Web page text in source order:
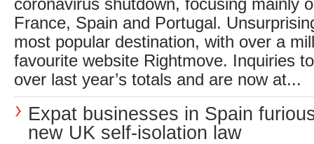
coronavirus shutdown, focusing mainly
France, Spain and Portugal.
most popular destination, with over a
favourite website Rightmove. Inquiries
over last year’s totals and are now at...
Expat businesses in Spain
new UK self-isolation law